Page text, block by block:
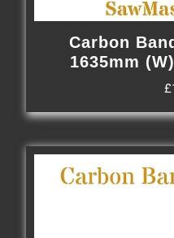
Carbon
1635mm
£